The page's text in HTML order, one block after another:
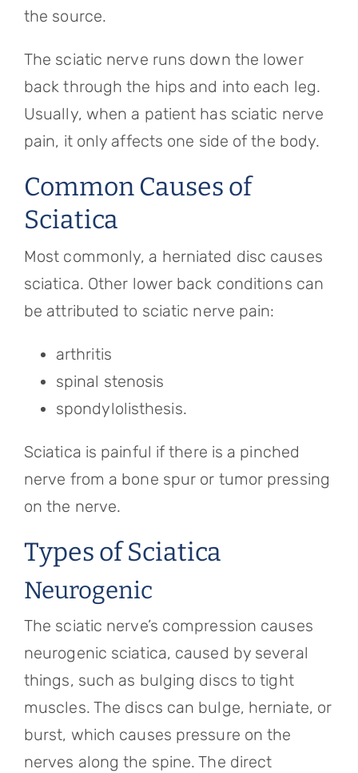
the source.
The sciatic nerve runs down the lower
back through the hips and into each leg.
Usually, when a patient has sciatic nerve
pain, it only affects one side of the body.
Common Causes of
Sciatica
Most commonly, a herniated disc causes
sciatica. Other lower back conditions can
be attributed to sciatic nerve pain:
arthritis
spinal stenosis
spondylolisthesis.
Sciatica is painful if there is a pinched
nerve from a bone spur or tumor pressing
on the nerve.
Types of Sciatica
Neurogenic
The sciatic nerve’s compression causes
neurogenic sciatica, caused by several
things, such as bulging discs to tight
muscles. The discs can bulge, herniate, or
burst, which causes pressure on the
nerves along the spine. The direct